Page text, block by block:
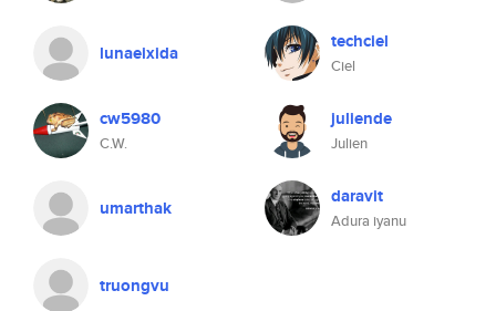
lunaeixida techciel
Ciel
cw5980
C.W.
juliende
Julien
umarthak daravit
Adura iyanu
truongvu